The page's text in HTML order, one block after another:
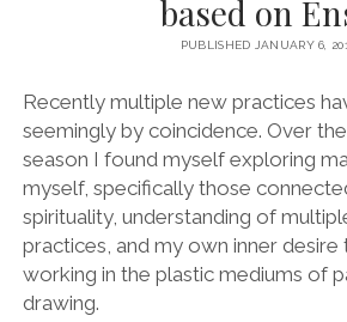
based on
PUBLISHED JANUARY 6,
Recently multiple new practices
seemingly by coincidence. Over
season I found myself exploring
myself, specifically those
spirituality, understanding of
practices, and my own inner
working in the plastic mediums of
drawing.